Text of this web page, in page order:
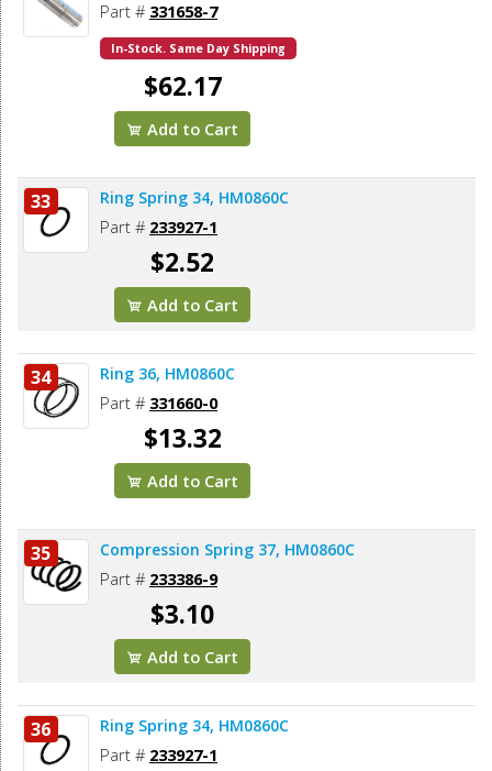
Part # 331658-7
In-Stock. Same Day Shipping
$62.17
Add to Cart
33 Ring Spring 34, HM0860C
Part # 233927-1
$2.52
Add to Cart
34 Ring 36, HM0860C
Part # 331660-0
$13.32
Add to Cart
35 Compression Spring 37, HM0860C
Part # 233386-9
$3.10
Add to Cart
36 Ring Spring 34, HM0860C
Part # 233927-1